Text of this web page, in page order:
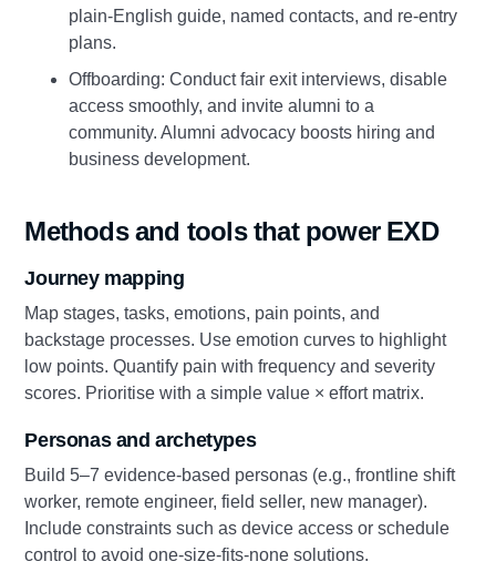
plain‑English guide, named contacts, and re‑entry
plans.
Offboarding: Conduct fair exit interviews, disable
access smoothly, and invite alumni to a
community. Alumni advocacy boosts hiring and
business development.
Methods and tools that power EXD
Journey mapping
Map stages, tasks, emotions, pain points, and
backstage processes. Use emotion curves to highlight
low points. Quantify pain with frequency and severity
scores. Prioritise with a simple value × effort matrix.
Personas and archetypes
Build 5–7 evidence‑based personas (e.g., frontline shift
worker, remote engineer, field seller, new manager).
Include constraints such as device access or schedule
control to avoid one‑size‑fits‑none solutions.